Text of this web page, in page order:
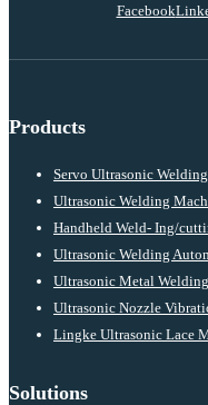
Facebook
Products
Servo Ultrasonic
Ultrasonic Welding
Handheld Weld- Ing/
Ultrasonic Welding
Ultrasonic Metal
Ultrasonic Nozzle
Lingke Ultrasonic Lace
Solutions